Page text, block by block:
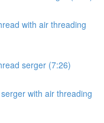
with air threading
serger (7:26)
with air threading